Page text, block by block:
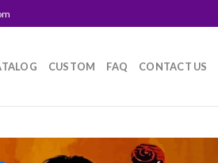
CUSTOM FAQ CONTACT US